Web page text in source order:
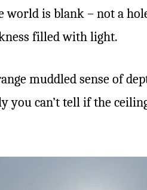
world is blank – not a
filled with light.
muddled sense of
you can’t tell if the